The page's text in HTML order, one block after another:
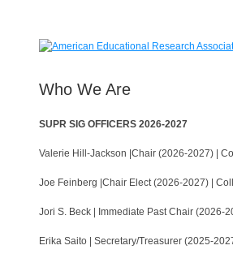
Who We Are
SUPR SIG OFFICERS 2026-2027
Valerie Hill-Jackson |Chair (2026-2027) |
Joe Feinberg |Chair Elect (2026-2027) |
Jori S. Beck | Immediate Past Chair
Erika Saito | Secretary/Treasurer (2025-